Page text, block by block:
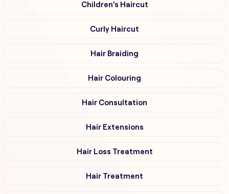
Children's Haircut
Curly Haircut
Hair Braiding
Hair Colouring
Hair Consultation
Hair Extensions
Hair Loss Treatment
Hair Treatment